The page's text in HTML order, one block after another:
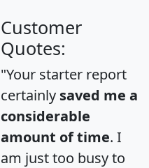
Customer
Quotes:
"Your starter report
certainly saved me a
considerable
amount of time. I
am just too busy to